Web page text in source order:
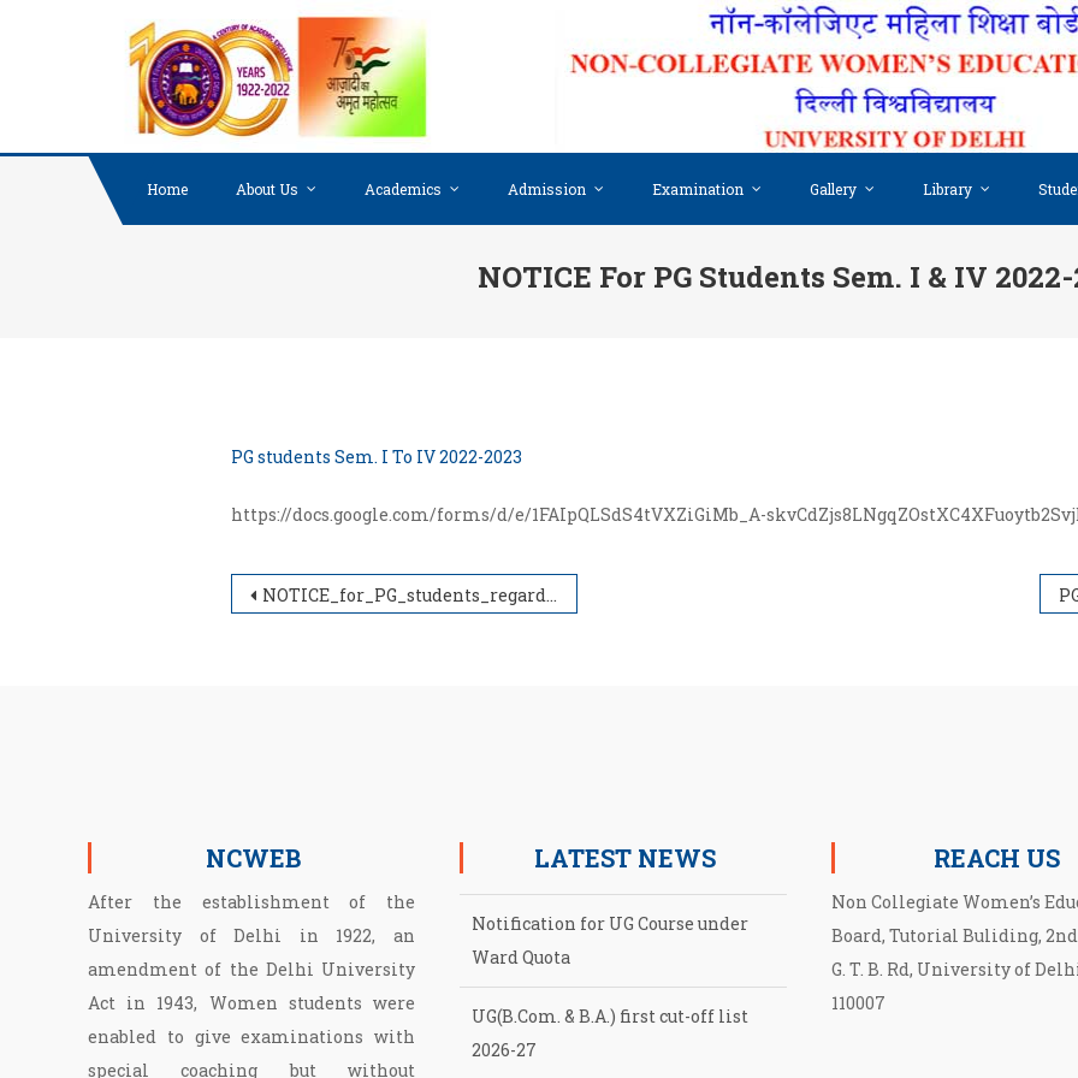
Home About Us Academics Admission Examination Gallery Library
NOTICE For PG Students Sem. I & IV
PG students Sem. I To IV 2022-2023
https://docs.google.com/forms/d/e/1FAIpQLSdS4tVXZiGiMb_A-
Post navigation
NOTICE_for_PG_students_regarding_Association_Money_2022-2023
NCWEB
After the establishment of the
University of Delhi in 1922, an
amendment of the Delhi University
Act in 1943, Women students were
enabled to give examinations with
special coaching but without
LATEST NEWS
Notification for UG Course under
Ward Quota
UG(B.Com. & B.A.) first cut-off list
2026-27
REACH US
Non Collegiate Women’s
Board, Tutorial Buliding,
G. T. B. Rd, University of
110007